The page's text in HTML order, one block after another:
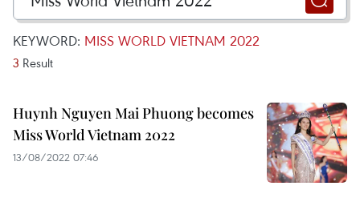
KEYWORD: MISS WORLD VIETNAM 2022
3 Result
Huynh Nguyen Mai Phuong becomes
Miss World Vietnam 2022
13/08/2022 07:46